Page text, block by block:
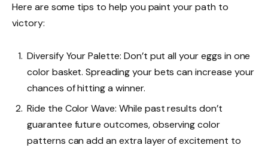
Here are some tips to help you paint your path to
victory:
Diversify Your Palette: Don’t put all your eggs in one
color basket. Spreading your bets can increase your
chances of hitting a winner.
Ride the Color Wave: While past results don’t
guarantee future outcomes, observing color
patterns can add an extra layer of excitement to